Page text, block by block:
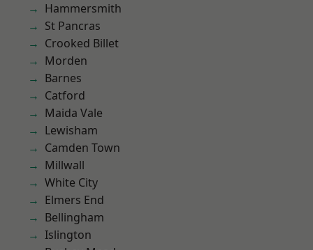
Hammersmith
St Pancras
Crooked Billet
Morden
Barnes
Catford
Maida Vale
Lewisham
Camden Town
Millwall
White City
Elmers End
Bellingham
Islington